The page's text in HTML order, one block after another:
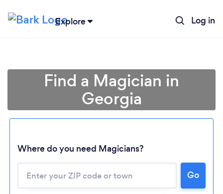
Explore Log in
Find a Magician in
Georgia
Where do you need Magicians?
Go